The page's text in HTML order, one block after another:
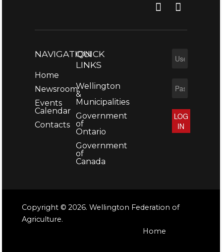
NAVIGATION
Home
Newsroom
Events
Calendar
Contacts
QUICK
LINKS
Wellington
&
Municipalities
Government
of
Ontario
Government
of
Canada
LOG
IN
Copyright © 2026. Wellington Federation of
Agriculture.
Home